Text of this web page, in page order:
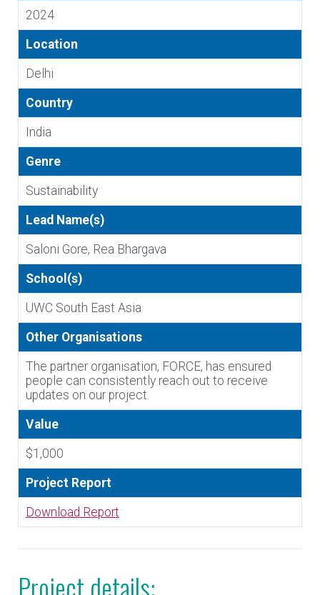
2024
Location
Delhi
Country
India
Genre
Sustainability
Lead Name(s)
Saloni Gore, Rea Bhargava
School(s)
UWC South East Asia
Other Organisations
The partner organisation, FORCE, has ensured
people can consistently reach out to receive
updates on our project.
Value
$1,000
Project Report
Download Report